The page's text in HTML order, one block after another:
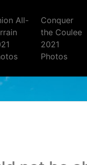
All-
Conquer
the Coulee
2021
Photos